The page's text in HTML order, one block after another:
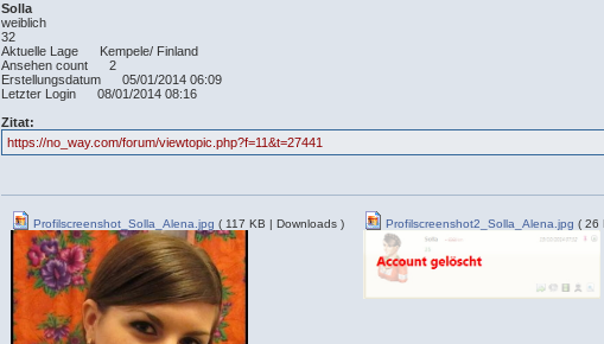
Solla
weiblich
32
Aktuelle Lage Kempele/ Finland
Ansehen count 2
Erstellungsdatum 05/01/2014 06:09
Letzter Login 08/01/2014 08:16
Zitat:
https://no_way.com/forum/viewtopic.php?f=11&t=27441
Profilscreenshot_Solla_Alena.jpg ( 117 KB | Downloads ) Profilscreenshot2_Solla_Alena.jpg ( 26